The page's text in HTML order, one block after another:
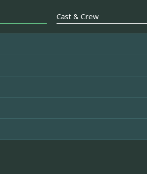
Cast & Crew